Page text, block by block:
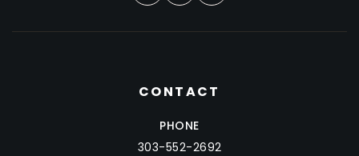
CONTACT
PHONE
303-552-2692